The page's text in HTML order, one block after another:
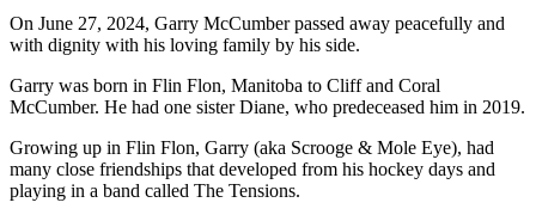
On June 27, 2024, Garry McCumber passed away peacefully and
with dignity with his loving family by his side.
Garry was born in Flin Flon, Manitoba to Cliff and Coral
McCumber. He had one sister Diane, who predeceased him in 2019.
Growing up in Flin Flon, Garry (aka Scrooge & Mole Eye), had
many close friendships that developed from his hockey days and
playing in a band called The Tensions.